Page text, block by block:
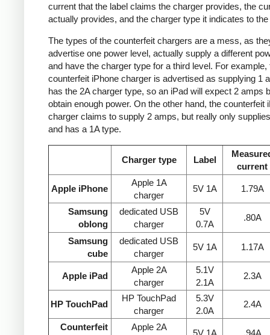
current that the label claims the charger provides, the
actually provides, and the charger type it indicates to
The types of the counterfeit chargers are a mess, as
advertise one power level, actually supply a different
and have the charger type for a third level. For example,
counterfeit iPhone charger is advertised as supplying 1
has the 2A charger type, so an iPad will expect 2 amps
obtain enough power. On the other hand, the counterfeit
charger claims to supply 2 amps, but really only
and has a 1A type.
Charger type Label
current
Apple iPhone
Apple 1A
charger
5V 1A 1.79A
Samsung
oblong
dedicated USB
charger
5V
0.7A
.80A
Samsung
cube
dedicated USB
charger
5V 1A 1.17A
Apple iPad
Apple 2A
charger
5.1V
2.1A
2.3A
HP TouchPad
HP TouchPad
charger
5.3V
2.0A
2.4A
Counterfeit
Apple 2A
5V 1A .94A